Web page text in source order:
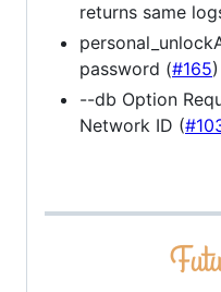
returns same
password (#165)
--db Option
Network ID (